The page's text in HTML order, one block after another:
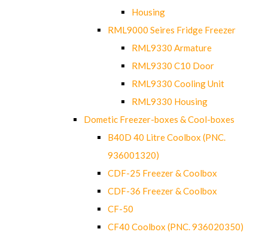
Housing
RML9000 Seires Fridge Freezer
RML9330 Armature
RML9330 C10 Door
RML9330 Cooling Unit
RML9330 Housing
Dometic Freezer-boxes & Cool-boxes
B40D 40 Litre Coolbox (PNC.
936001320)
CDF-25 Freezer & Coolbox
CDF-36 Freezer & Coolbox
CF-50
CF40 Coolbox (PNC. 936020350)